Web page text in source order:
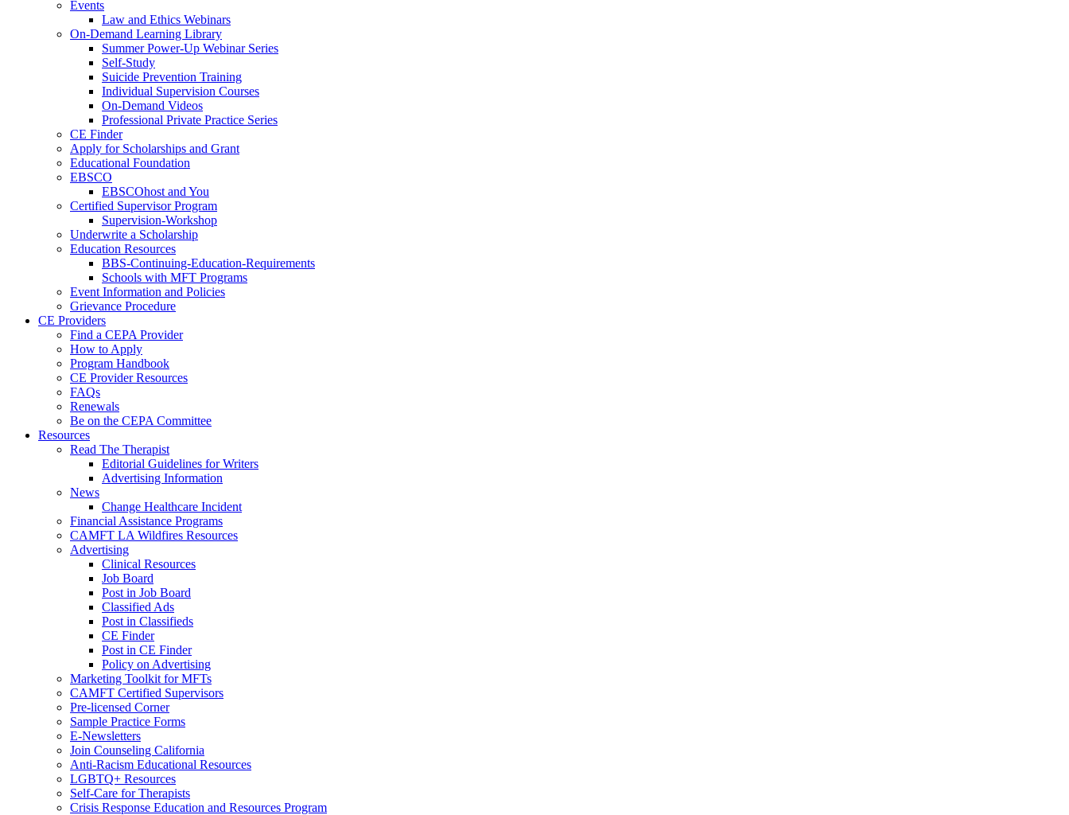
Events
Law and Ethics Webinars
On-Demand Learning Library
Summer Power-Up Webinar Series
Self-Study
Suicide Prevention Training
Individual Supervision Courses
On-Demand Videos
Professional Private Practice Series
CE Finder
Apply for Scholarships and Grant
Educational Foundation
EBSCO
EBSCOhost and You
Certified Supervisor Program
Supervision-Workshop
Underwrite a Scholarship
Education Resources
BBS-Continuing-Education-Requirements
Schools with MFT Programs
Event Information and Policies
Grievance Procedure
CE Providers
Find a CEPA Provider
How to Apply
Program Handbook
CE Provider Resources
FAQs
Renewals
Be on the CEPA Committee
Resources
Read The Therapist
Editorial Guidelines for Writers
Advertising Information
News
Change Healthcare Incident
Financial Assistance Programs
CAMFT LA Wildfires Resources
Advertising
Clinical Resources
Job Board
Post in Job Board
Classified Ads
Post in Classifieds
CE Finder
Post in CE Finder
Policy on Advertising
Marketing Toolkit for MFTs
CAMFT Certified Supervisors
Pre-licensed Corner
Sample Practice Forms
E-Newsletters
Join Counseling California
Anti-Racism Educational Resources
LGBTQ+ Resources
Self-Care for Therapists
Crisis Response Education and Resources Program